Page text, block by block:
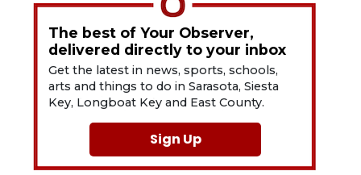
The best of Your Observer,
delivered directly to your inbox
Get the latest in news, sports, schools,
arts and things to do in Sarasota, Siesta
Key, Longboat Key and East County.
Sign Up